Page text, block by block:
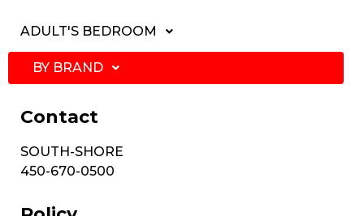
ADULT'S BEDROOM
BY BRAND
Contact
SOUTH-SHORE
450-670-0500